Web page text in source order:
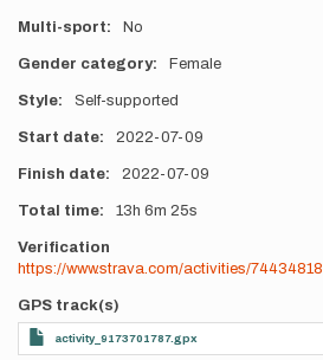
Multi-sport No
Gender category Female
Style Self-supported
Start date 2022-07-09
Finish date 2022-07-09
Total time 13h 6m 25s
Verification
https://www.strava.com/activities/
GPS track(s)
activity_9173701787.gpx